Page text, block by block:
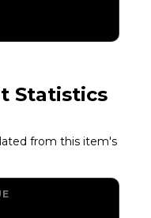
Statistics
from this item's